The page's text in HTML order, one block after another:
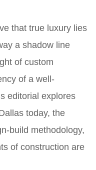
that true luxury lies
a shadow line
of custom
of a well-
editorial explores
today, the
build methodology,
of construction are